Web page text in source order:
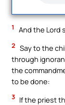
1 And the Lord
2 Say to the
through
the
to be done:
3 If the priest